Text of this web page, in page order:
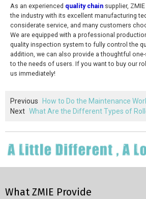
As an experienced quality chain supplier,
the industry with its excellent manufacturing
considerate service, and many customers
We are equipped with a professional
quality inspection system to fully control the
addition, we can also provide a thoughtful
to the needs of users. If you want to buy our
us immediately!
Previous
How to Do the Maintenance
Next What Are the Different Types of
What ZMIE Provide